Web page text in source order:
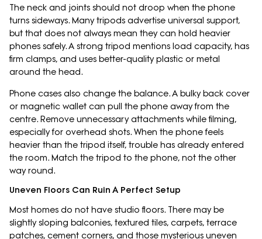
The neck and joints should not droop when the phone
turns sideways. Many tripods advertise universal support,
but that does not always mean they can hold heavier
phones safely. A strong tripod mentions load capacity, has
firm clamps, and uses better-quality plastic or metal
around the head.
Phone cases also change the balance. A bulky back cover
or magnetic wallet can pull the phone away from the
centre. Remove unnecessary attachments while filming,
especially for overhead shots. When the phone feels
heavier than the tripod itself, trouble has already entered
the room. Match the tripod to the phone, not the other
way round.
Uneven Floors Can Ruin A Perfect Setup
Most homes do not have studio floors. There may be
slightly sloping balconies, textured tiles, carpets, terrace
patches, cement corners, and those mysterious uneven